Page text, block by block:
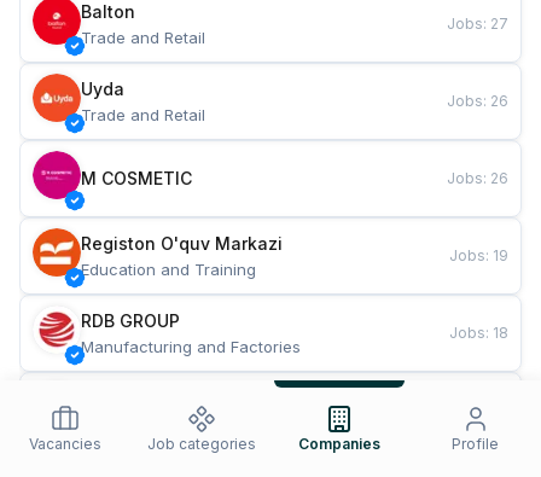
Balton
Trade and Retail
Jobs: 27
Uyda
Trade and Retail
Jobs: 26
M COSMETIC Jobs: 26
Registon O'quv Markazi
Education and Training
Jobs: 19
RDB GROUP
Manufacturing and Factories
Jobs: 18
Restaurants and Fast Food
Jobs
Vacancies Job categories Companies Profile